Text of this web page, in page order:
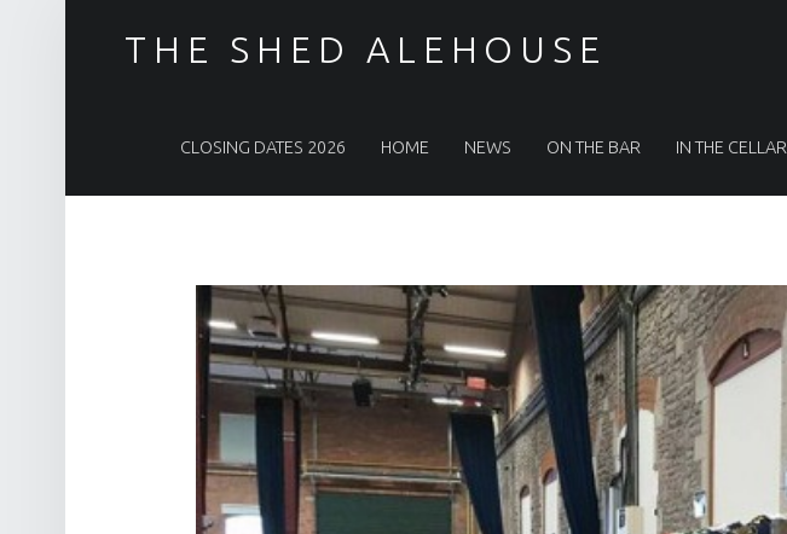
THE SHED ALEHOUSE
CLOSING DATES 2026 HOME NEWS ON THE BAR IN THE CELLAR